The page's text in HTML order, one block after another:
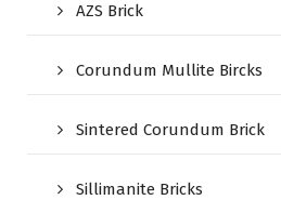
AZS Brick
Corundum Mullite Bircks
Sintered Corundum Brick
Sillimanite Bricks